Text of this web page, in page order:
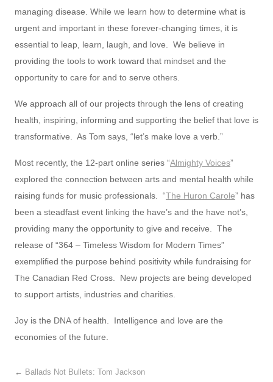
managing disease. While we learn how to determine what is
urgent and important in these forever-changing times, it is
essential to leap, learn, laugh, and love. We believe in
providing the tools to work toward that mindset and the
opportunity to care for and to serve others.
We approach all of our projects through the lens of creating
health, inspiring, informing and supporting the belief that love is
transformative. As Tom says, “let’s make love a verb.”
Most recently, the 12-part online series “Almighty Voices”
explored the connection between arts and mental health while
raising funds for music professionals. “The Huron Carole” has
been a steadfast event linking the have’s and the have not’s,
providing many the opportunity to give and receive. The
release of “364 – Timeless Wisdom for Modern Times”
exemplified the purpose behind positivity while fundraising for
The Canadian Red Cross. New projects are being developed
to support artists, industries and charities.
Joy is the DNA of health. Intelligence and love are the
economies of the future.
← Ballads Not Bullets: Tom Jackson